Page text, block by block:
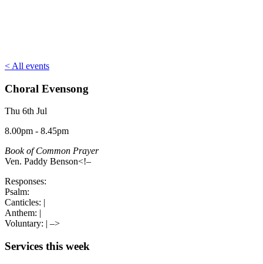
< All events
Choral Evensong
Thu 6th Jul
8.00pm - 8.45pm
Book of Common Prayer
Ven. Paddy Benson<!–
Responses:
Psalm:
Canticles: |
Anthem: |
Voluntary: | –>
Services this week